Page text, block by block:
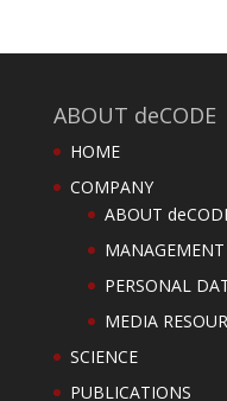
ABOUT deCODE
HOME
COMPANY
ABOUT
MANAGEMENT
PERSONAL
MEDIA
SCIENCE
PUBLICATIONS